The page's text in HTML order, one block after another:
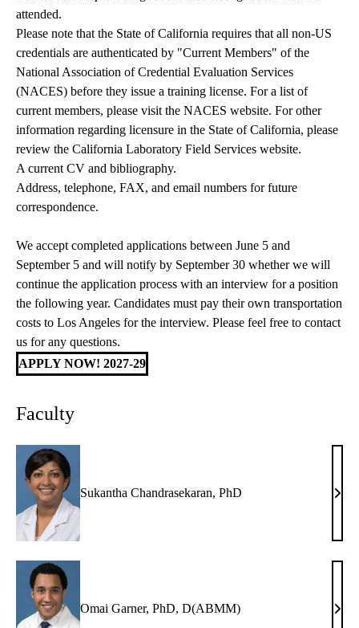
attended.
Please note that the State of California requires that all non-US
credentials are authenticated by "Current Members" of the
National Association of Credential Evaluation Services
(NACES) before they issue a training license. For a list of
current members, please visit the NACES website. For other
information regarding licensure in the State of California, please
review the California Laboratory Field Services website.
A current CV and bibliography.
Address, telephone, FAX, and email numbers for future
correspondence.
We accept completed applications between June 5 and
September 5 and will notify by September 30 whether we will
continue the application process with an interview for a position
the following year. Candidates must pay their own transportation
costs to Los Angeles for the interview. Please feel free to contact
us for any questions.
APPLY NOW! 2027-29
Faculty
Sukantha Chandrasekaran, PhD
PhD
Omai Garner, PhD, D(ABMM)